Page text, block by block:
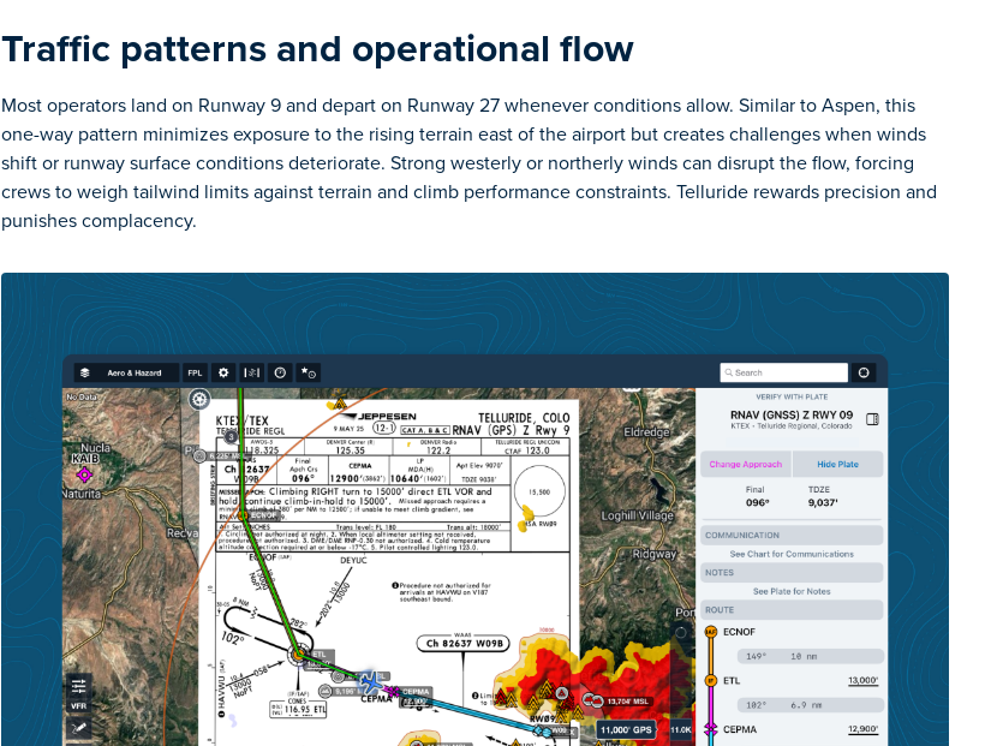
Traffic patterns and operational flow
Most operators land on Runway 9 and depart on Runway 27 whenever conditions allow. Similar to Aspen, this
one-way pattern minimizes exposure to the rising terrain east of the airport but creates challenges when winds
shift or runway surface conditions deteriorate. Strong westerly or northerly winds can disrupt the flow, forcing
crews to weigh tailwind limits against terrain and climb performance constraints. Telluride rewards precision and
punishes complacency.